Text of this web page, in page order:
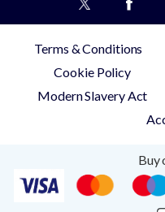
Terms & Conditions
Cookie Policy
Modern Slavery Act
Buy